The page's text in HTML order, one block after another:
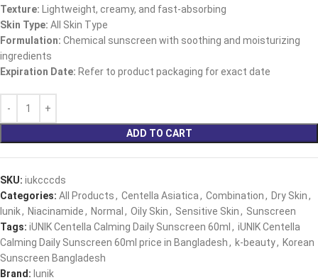
Texture: Lightweight, creamy, and fast-absorbing
Skin Type: All Skin Type
Formulation: Chemical sunscreen with soothing and moisturizing
ingredients
Expiration Date: Refer to product packaging for exact date
ADD TO CART
SKU: iukcccds
Categories: All Products, Centella Asiatica, Combination, Dry Skin,
Iunik, Niacinamide, Normal , Oily Skin, Sensitive Skin, Sunscreen
Tags: iUNIK Centella Calming Daily Sunscreen 60ml , iUNIK Centella
Calming Daily Sunscreen 60ml price in Bangladesh, k-beauty, Korean
Sunscreen Bangladesh
Brand: Iunik